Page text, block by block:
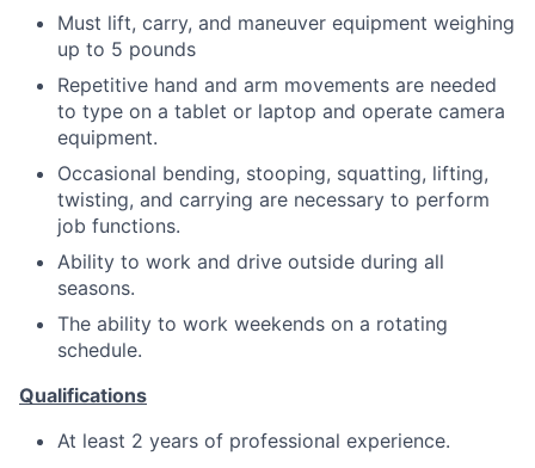
Must lift, carry, and maneuver equipment weighing
up to 5 pounds
Repetitive hand and arm movements are needed
to type on a tablet or laptop and operate camera
equipment.
Occasional bending, stooping, squatting, lifting,
twisting, and carrying are necessary to perform
job functions.
Ability to work and drive outside during all
seasons.
The ability to work weekends on a rotating
schedule.
Qualifications
At least 2 years of professional experience.